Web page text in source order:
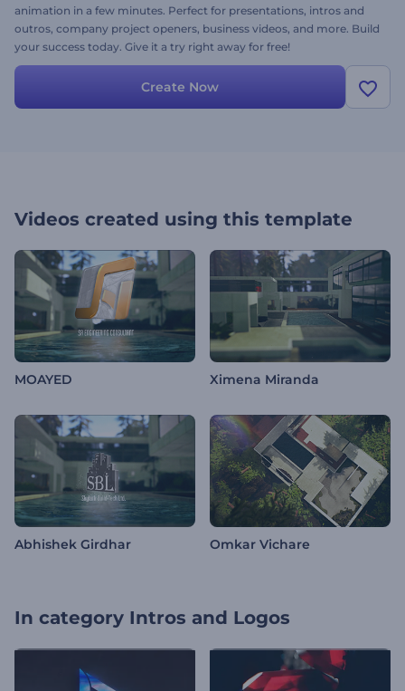
animation in a few minutes. Perfect for presentations, intros and
outros, company project openers, business videos, and more. Build
your success today. Give it a try right away for free!
Create Now
Videos created using this template
MOAYED Ximena Miranda
Abhishek Girdhar Omkar Vichare
In category Intros and Logos